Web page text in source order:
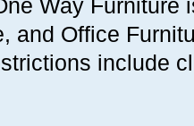
Way Furniture
and Office
include